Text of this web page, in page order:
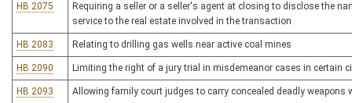
HB 2075
Requiring a seller or a seller's agent at closing to disclose the
service to the real estate involved in the transaction
HB 2083 Relating to drilling gas wells near active coal mines
HB 2090 Limiting the right of a jury trial in misdemeanor cases in certain
HB 2093 Allowing family court judges to carry concealed deadly weapons